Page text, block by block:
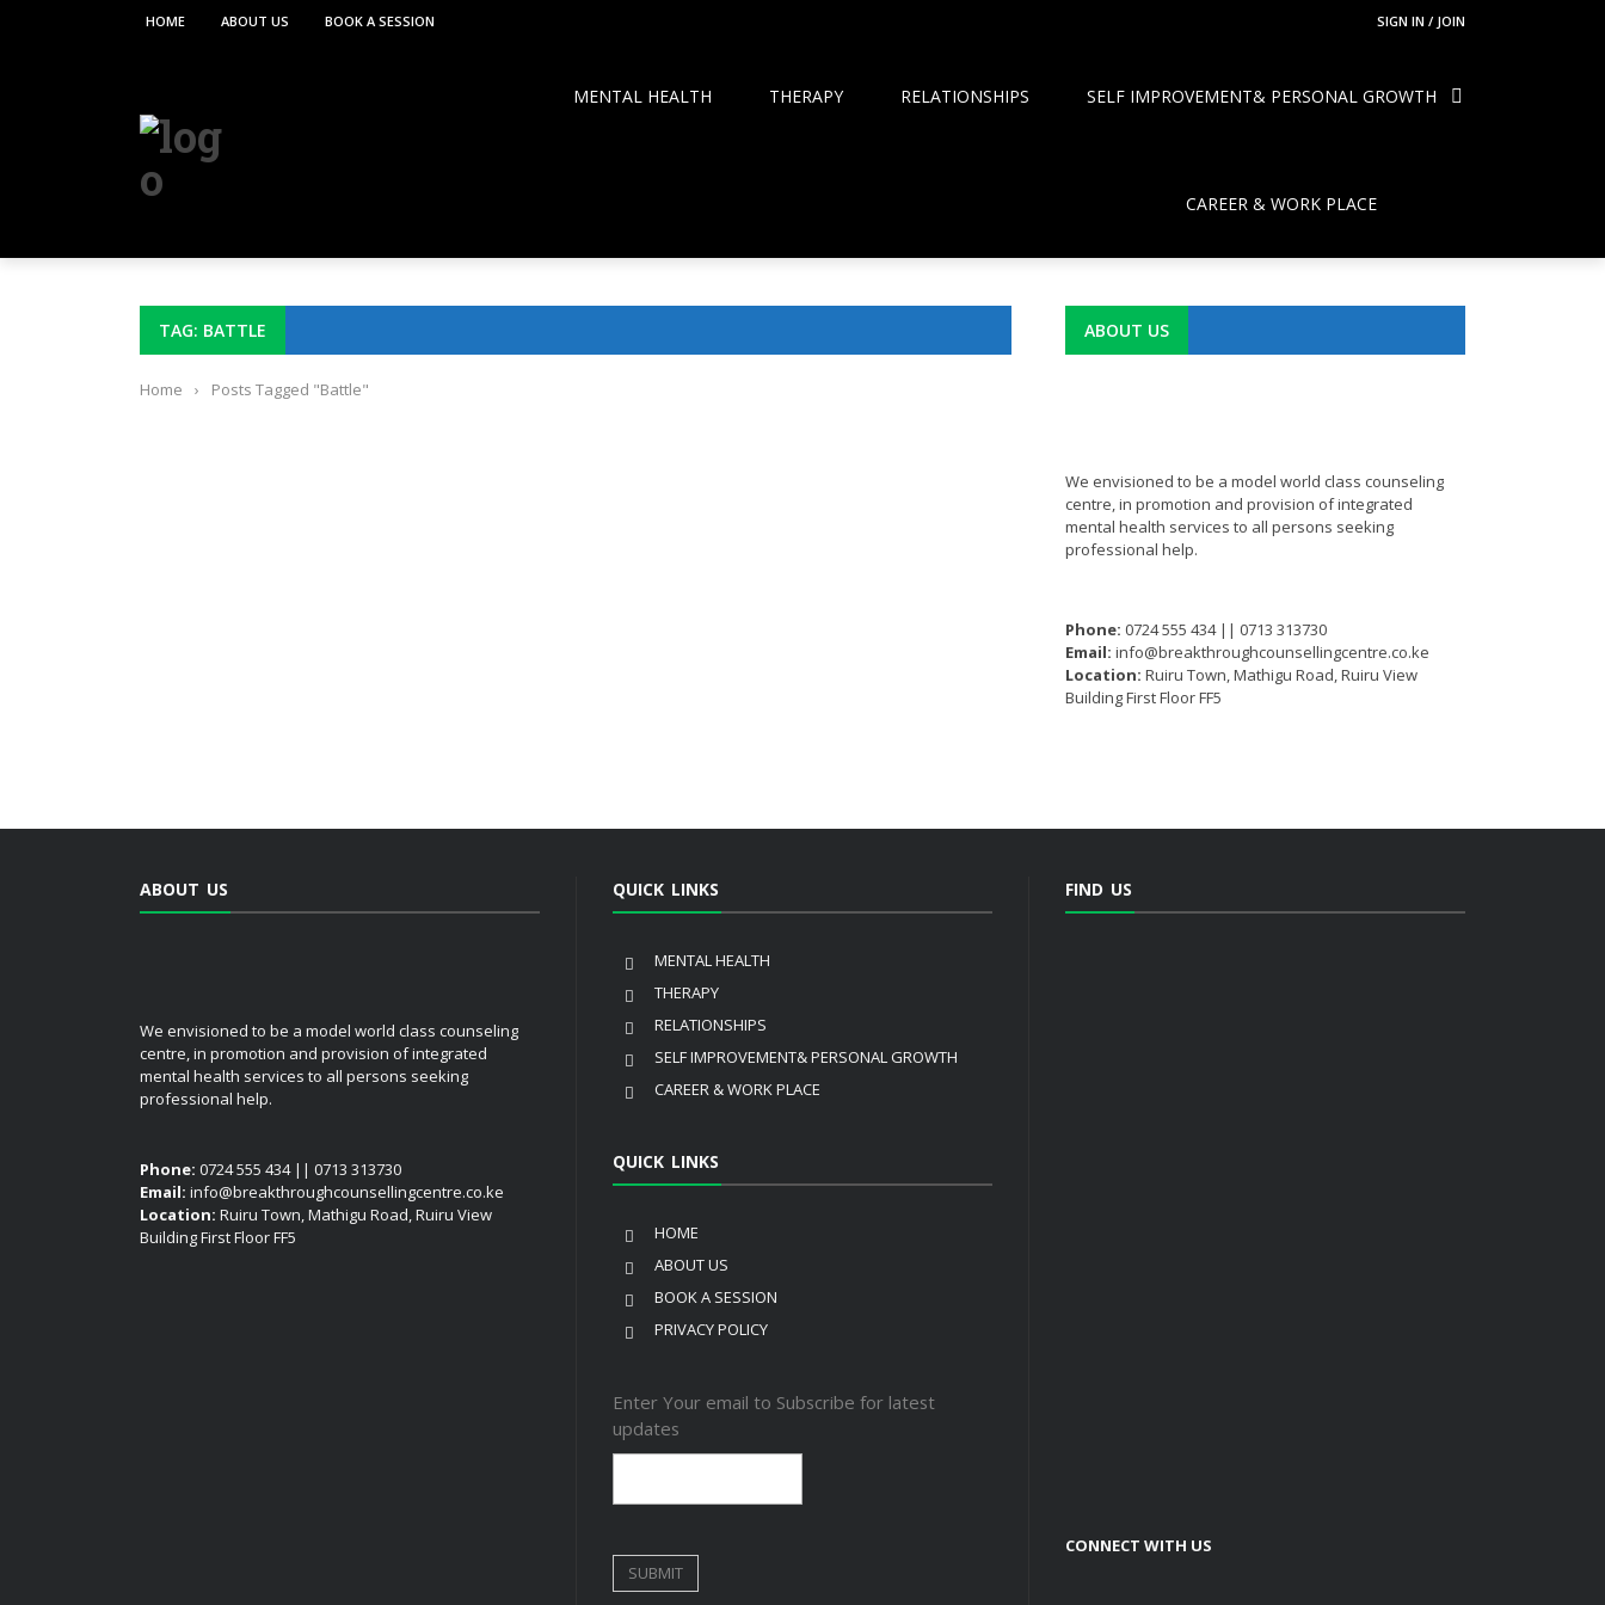
SIGN IN / JOIN
HOME ABOUT US BOOK A SESSION
MENTAL HEALTH THERAPY RELATIONSHIPS SELF IMPROVEMENT& PERSONAL GROWTH
CAREER & WORK PLACE
TAG: BATTLE
Home › Posts Tagged "Battle"
ABOUT US
We envisioned to be a model world class counseling
centre, in promotion and provision of integrated
mental health services to all persons seeking
professional help.
Phone: 0724 555 434 || 0713 313730
Email: info@breakthroughcounsellingcentre.co.ke
Location: Ruiru Town, Mathigu Road, Ruiru View
Building First Floor FF5
ABOUT US
We envisioned to be a model world class counseling
centre, in promotion and provision of integrated
mental health services to all persons seeking
professional help.
Phone: 0724 555 434 || 0713 313730
Email: info@breakthroughcounsellingcentre.co.ke
Location: Ruiru Town, Mathigu Road, Ruiru View
Building First Floor FF5
QUICK LINKS
MENTAL HEALTH
THERAPY
RELATIONSHIPS
SELF IMPROVEMENT& PERSONAL GROWTH
CAREER & WORK PLACE
QUICK LINKS
HOME
ABOUT US
BOOK A SESSION
PRIVACY POLICY
Enter Your email to Subscribe for latest
updates
FIND US
CONNECT WITH US